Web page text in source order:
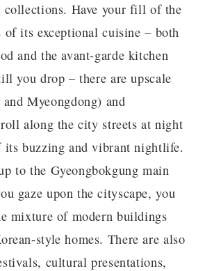
collections. Have your fill of the
of its exceptional cuisine – both
and the avant-garde kitchen
you drop – there are upscale
and Myeongdong) and
along the city streets at night
its buzzing and vibrant nightlife.
to the Gyeongbokgung main
gaze upon the cityscape, you
mixture of modern buildings
style homes. There are also
cultural presentations,